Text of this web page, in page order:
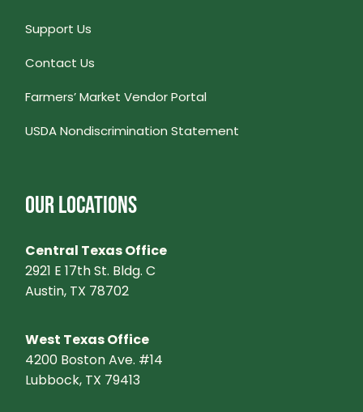
Support Us
Contact Us
Farmers’ Market Vendor Portal
USDA Nondiscrimination Statement
OUR LOCATIONS
Central Texas Office
2921 E 17th St. Bldg. C
Austin, TX 78702
West Texas Office
4200 Boston Ave. #14
Lubbock, TX 79413